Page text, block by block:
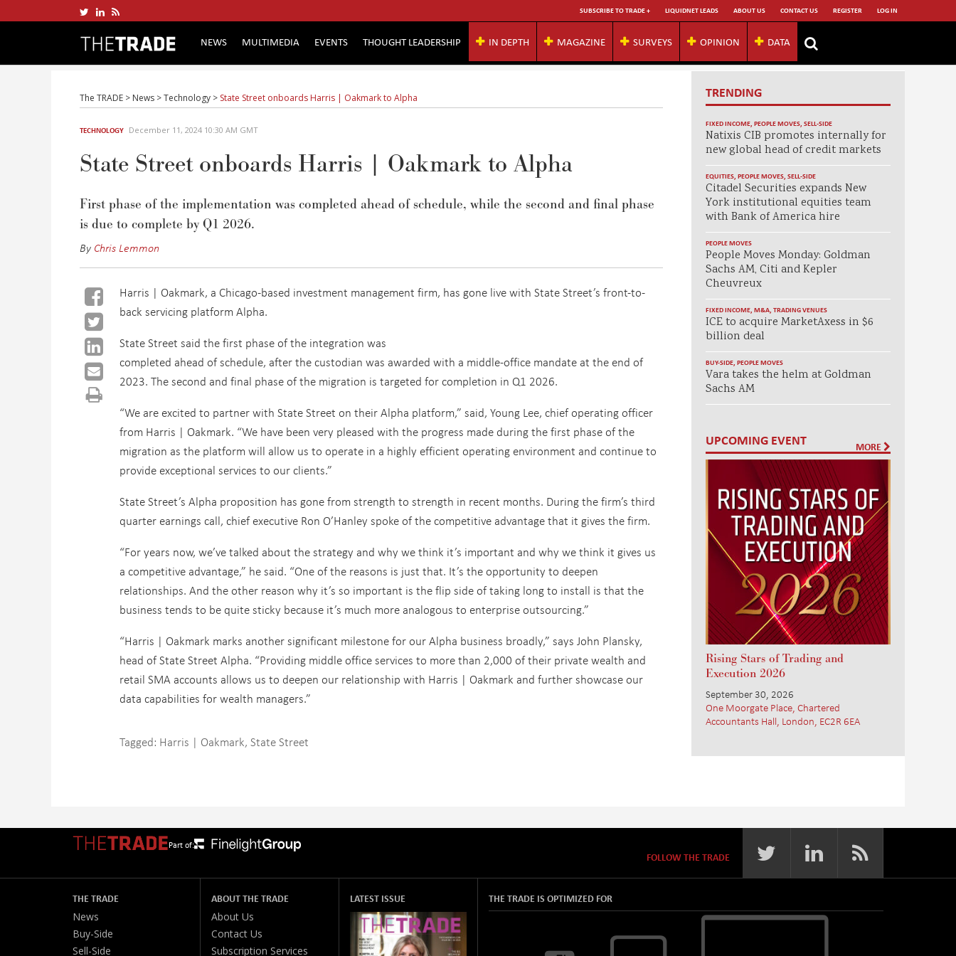
SUBSCRIBE TO TRADE + LIQUIDNET LEADS ABOUT US CONTACT US REGISTER LOG IN
NEWS MULTIMEDIA EVENTS THOUGHT LEADERSHIP IN DEPTH MAGAZINE SURVEYS OPINION DATA
The TRADE > News >Technology > State Street onboards Harris | Oakmark to Alpha
TECHNOLOGY December 11, 2024 10:30 AM GMT
State Street onboards Harris | Oakmark to Alpha
First phase of the implementation was completed ahead of schedule, while the second and final phase
is due to complete by Q1 2026.
By Chris Lemmon
Harris | Oakmark, a Chicago-based investment management firm, has gone live with State Street’s front-to-
back servicing platform Alpha.
State Street said the first phase of the integration was
completed ahead of schedule, after the custodian was awarded with a middle-office mandate at the end of
2023. The second and final phase of the migration is targeted for completion in Q1 2026.
“We are excited to partner with State Street on their Alpha platform,” said, Young Lee, chief operating officer
from Harris | Oakmark. “We have been very pleased with the progress made during the first phase of the
migration as the platform will allow us to operate in a highly efficient operating environment and continue to
provide exceptional services to our clients.”
State Street’s Alpha proposition has gone from strength to strength in recent months. During the firm’s third
quarter earnings call, chief executive Ron O’Hanley spoke of the competitive advantage that it gives the firm.
“For years now, we’ve talked about the strategy and why we think it’s important and why we think it gives us
a competitive advantage,” he said. “One of the reasons is just that. It’s the opportunity to deepen
relationships. And the other reason why it’s so important is the flip side of taking long to install is that the
business tends to be quite sticky because it’s much more analogous to enterprise outsourcing.”
“Harris | Oakmark marks another significant milestone for our Alpha business broadly,” says John Plansky,
head of State Street Alpha. “Providing middle office services to more than 2,000 of their private wealth and
retail SMA accounts allows us to deepen our relationship with Harris | Oakmark and further showcase our
data capabilities for wealth managers.”
Tagged: Harris | Oakmark, State Street
TRENDING
FIXED INCOME, PEOPLE MOVES, SELL-SIDE
Natixis CIB promotes internally for
new global head of credit markets
EQUITIES, PEOPLE MOVES, SELL-SIDE
Citadel Securities expands New
York institutional equities team
with Bank of America hire
PEOPLE MOVES
People Moves Monday: Goldman
Sachs AM, Citi and Kepler
Cheuvreux
FIXED INCOME, M&A, TRADING VENUES
ICE to acquire MarketAxess in $6
billion deal
BUY-SIDE, PEOPLE MOVES
Vara takes the helm at Goldman
Sachs AM
UPCOMING EVENT MORE
Rising Stars of Trading and
Execution 2026
September 30, 2026
One Moorgate Place, Chartered
Accountants Hall, London, EC2R 6EA
Part of:
FOLLOW THE TRADE
THE TRADE
News
Buy-Side
Sell-Side
ABOUT THE TRADE
About Us
Contact Us
Subscription Services
LATEST ISSUE THE TRADE IS OPTIMIZED FOR